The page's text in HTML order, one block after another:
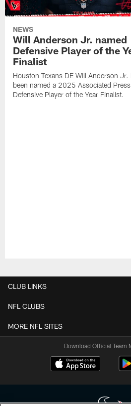
NEWS
Will Anderson Jr. named
Defensive Player of the
Finalist
Houston Texans DE Will Anderson Jr.
been named a 2025 Associated Press
Defensive Player of the Year Finalist.
CLUB LINKS
NFL CLUBS
MORE NFL SITES
Download Official Team